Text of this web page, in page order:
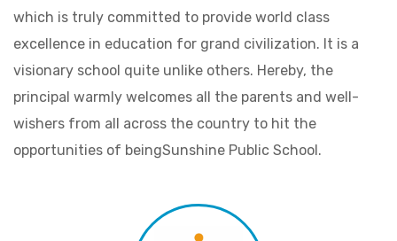
which is truly committed to provide world class
excellence in education for grand civilization. It is a
visionary school quite unlike others. Hereby, the
principal warmly welcomes all the parents and well-
wishers from all across the country to hit the
opportunities of beingSunshine Public School.